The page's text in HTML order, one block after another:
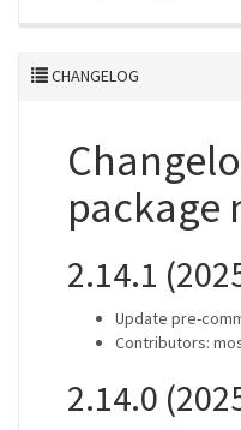
CHANGELOG
package
2.14.1
Update pre-
Contributors:
2.14.0